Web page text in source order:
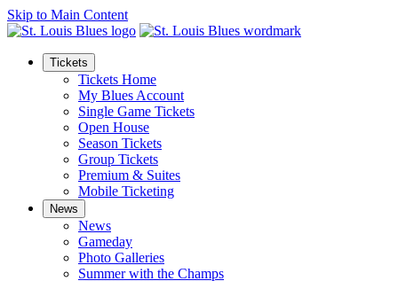
Skip to Main Content
Tickets
Tickets Home
My Blues Account
Single Game Tickets
Open House
Season Tickets
Group Tickets
Premium & Suites
Mobile Ticketing
News
News
Gameday
Photo Galleries
Summer with the Champs